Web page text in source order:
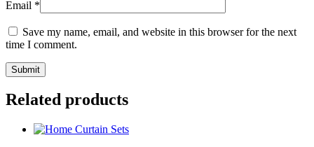
Email *
Save my name, email, and website in this browser for the next
time I comment.
Related products